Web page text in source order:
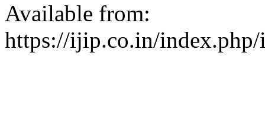
Available from:
https://ijip.co.in/